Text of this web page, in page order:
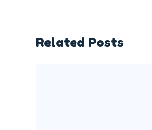
Related Posts